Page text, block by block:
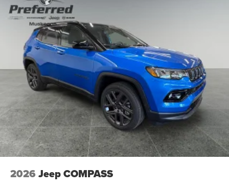
2026 Jeep COMPASS